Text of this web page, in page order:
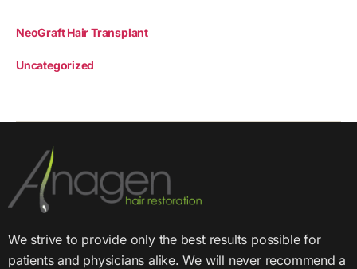
NeoGraft Hair Transplant
Uncategorized
We strive to provide only the best results possible for
patients and physicians alike. We will never recommend a